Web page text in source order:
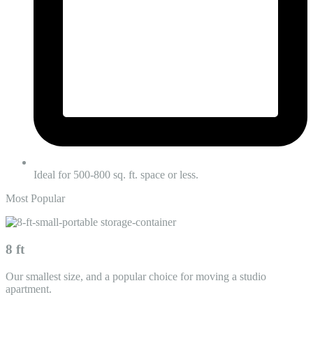
Ideal for 500-800 sq. ft. space or less.
Most Popular
8 ft
Our smallest size, and a popular choice for moving a studio
apartment.